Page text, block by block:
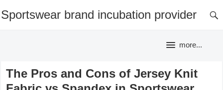
Sportswear brand incubation provider
more...
The Pros and Cons of Jersey Knit